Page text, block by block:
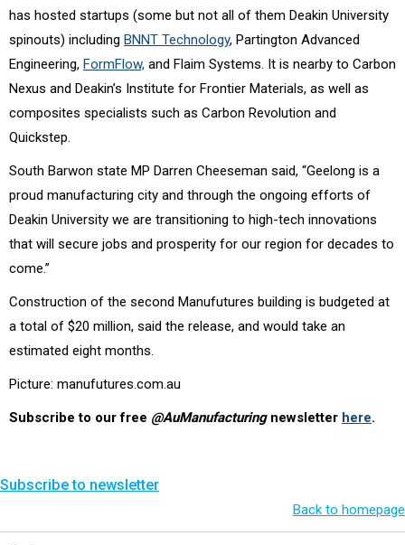
has hosted startups (some but not all of them Deakin University
spinouts) including BNNT Technology, Partington Advanced
Engineering, FormFlow, and Flaim Systems. It is nearby to Carbon
Nexus and Deakin’s Institute for Frontier Materials, as well as
composites specialists such as Carbon Revolution and
Quickstep.
South Barwon state MP Darren Cheeseman said, “Geelong is a
proud manufacturing city and through the ongoing efforts of
Deakin University we are transitioning to high-tech innovations
that will secure jobs and prosperity for our region for decades to
come.”
Construction of the second Manufutures building is budgeted at
a total of $20 million, said the release, and would take an
estimated eight months.
Picture: manufutures.com.au
Subscribe to our free @AuManufacturingnewsletter here.
Subscribe to newsletter
Back to homepage